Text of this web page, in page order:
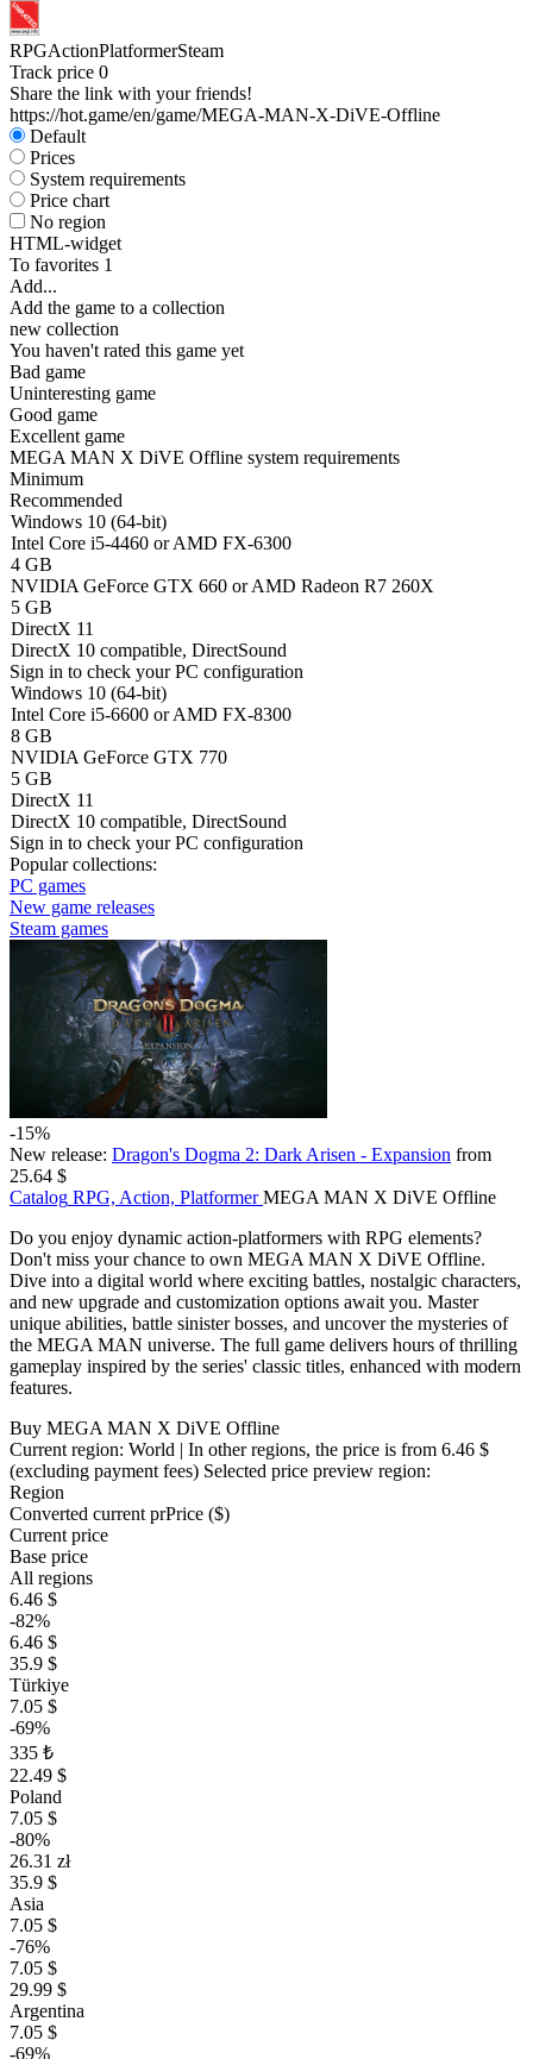
RPGActionPlatformerSteam
Track price 0
Share the link with your friends!
https://hot.game/en/game/MEGA-MAN-X-DiVE-Offline
Default
Prices
System requirements
Price chart
No region
HTML-widget
To favorites 1
Add...
Add the game to a collection
new collection
You haven't rated this game yet
Bad game
Uninteresting game
Good game
Excellent game
MEGA MAN X DiVE Offline system requirements
Minimum
Recommended
Windows 10 (64-bit)
Intel Core i5-4460 or AMD FX-6300
4 GB
NVIDIA GeForce GTX 660 or AMD Radeon R7 260X
5 GB
DirectX 11
DirectX 10 compatible, DirectSound
Sign in to check your PC configuration
Windows 10 (64-bit)
Intel Core i5-6600 or AMD FX-8300
8 GB
NVIDIA GeForce GTX 770
5 GB
DirectX 11
DirectX 10 compatible, DirectSound
Sign in to check your PC configuration
Popular collections:
PC games
New game releases
Steam games
-15%
New release: Dragon's Dogma 2: Dark Arisen - Expansion from
25.64 $
Catalog RPG, Action, Platformer MEGA MAN X DiVE Offline
Do you enjoy dynamic action-platformers with RPG elements?
Don't miss your chance to own MEGA MAN X DiVE Offline.
Dive into a digital world where exciting battles, nostalgic characters,
and new upgrade and customization options await you. Master
unique abilities, battle sinister bosses, and uncover the mysteries of
the MEGA MAN universe. The full game delivers hours of thrilling
gameplay inspired by the series' classic titles, enhanced with modern
features.
Buy MEGA MAN X DiVE Offline
Current region: World | In other regions, the price is from 6.46 $
(excluding payment fees) Selected price preview region:
Region
Converted current prPrice ($)
Current price
Base price
All regions
6.46 $
-82%
6.46 $
35.9 $
Türkiye
7.05 $
-69%
335 ₺
22.49 $
Poland
7.05 $
-80%
26.31 zł
35.9 $
Asia
7.05 $
-76%
7.05 $
29.99 $
Argentina
7.05 $
-69%